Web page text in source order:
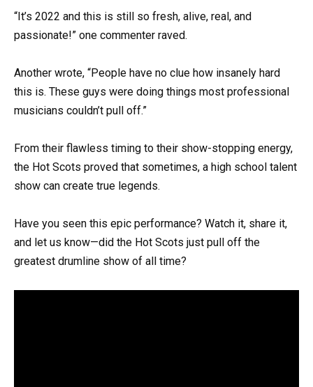
“It’s 2022 and this is still so fresh, alive, real, and
passionate!” one commenter raved.
Another wrote, “People have no clue how insanely hard
this is. These guys were doing things most professional
musicians couldn’t pull off.”
From their flawless timing to their show-stopping energy,
the Hot Scots proved that sometimes, a high school talent
show can create true legends.
Have you seen this epic performance? Watch it, share it,
and let us know—did the Hot Scots just pull off the
greatest drumline show of all time?